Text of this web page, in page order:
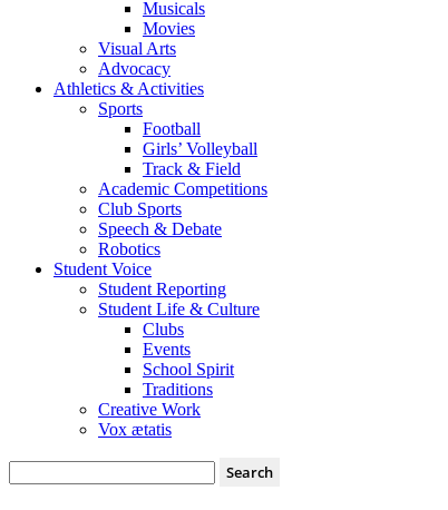
Musicals
Movies
Visual Arts
Advocacy
Athletics & Activities
Sports
Football
Girls’ Volleyball
Track & Field
Academic Competitions
Club Sports
Speech & Debate
Robotics
Student Voice
Student Reporting
Student Life & Culture
Clubs
Events
School Spirit
Traditions
Creative Work
Vox ætatis